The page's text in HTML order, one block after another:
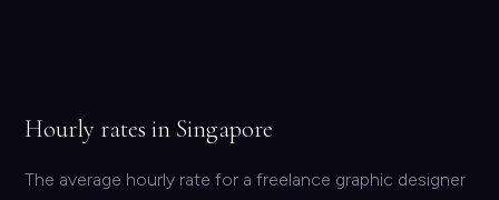
Hourly rates in Singapore
The average hourly rate for a freelance graphic designer